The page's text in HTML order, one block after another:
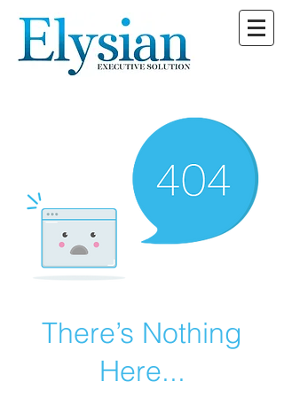
There’s Nothing
Here...